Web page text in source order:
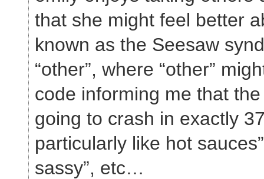
that she might feel better
known as the Seesaw
“other”, where “other”
code informing me that
going to crash in exactly 37
particularly like hot
sassy”, etc…